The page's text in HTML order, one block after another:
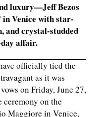
luxury—Jeff Bezos
in Venice with star-
and crystal-studded
affair.
officially tied the
as it was
on Friday, June 27,
on the
Maggiore in Venice,